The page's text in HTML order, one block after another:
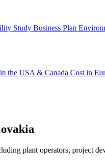
Study Business Plan
the USA & Canada Cost in
plant operators, project